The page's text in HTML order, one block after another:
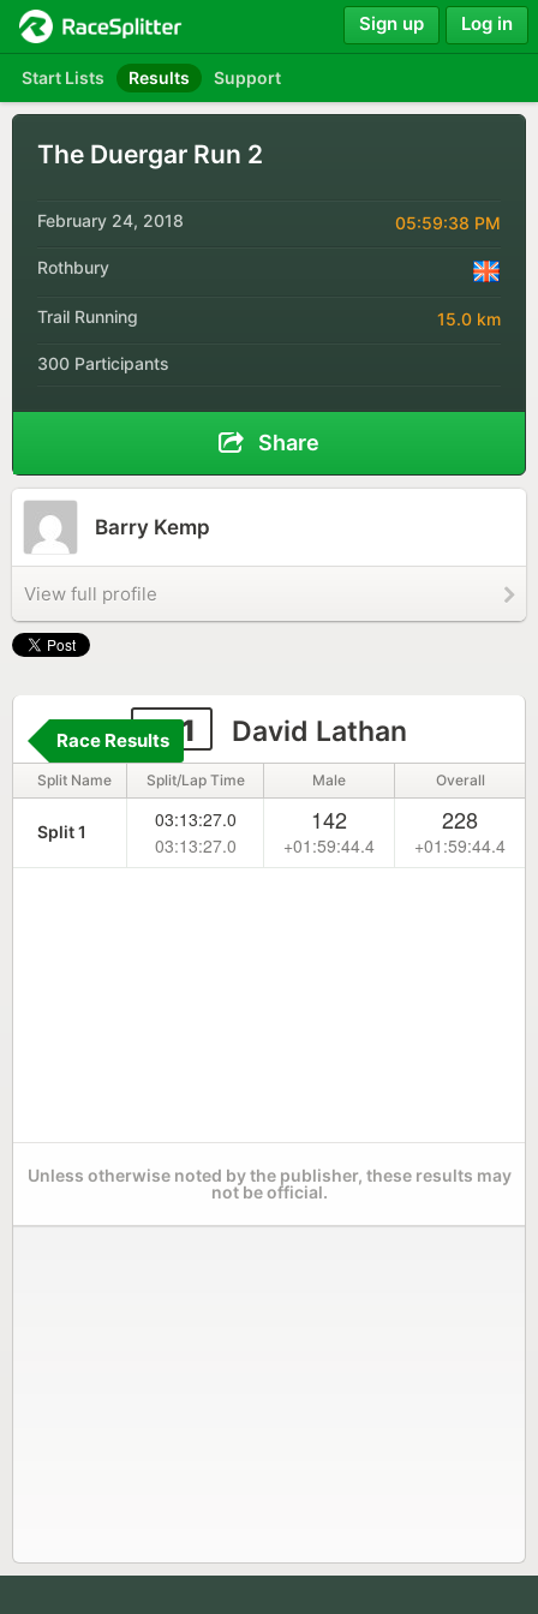
Start Lists Results Support
Sign up Log in
The Duergar Run 2
February 24, 2018 05:59:38 PM
Rothbury
Trail Running 15.0 km
300 Participants
Share
Barry Kemp
View full profile
151 David Lathan
Race Results
Split Name Split/Lap Time Male Overall
Split 1
03:13:27.0
03:13:27.0
142
+01:59:44.4
228
+01:59:44.4
Unless otherwise noted by the publisher, these results may
not be official.